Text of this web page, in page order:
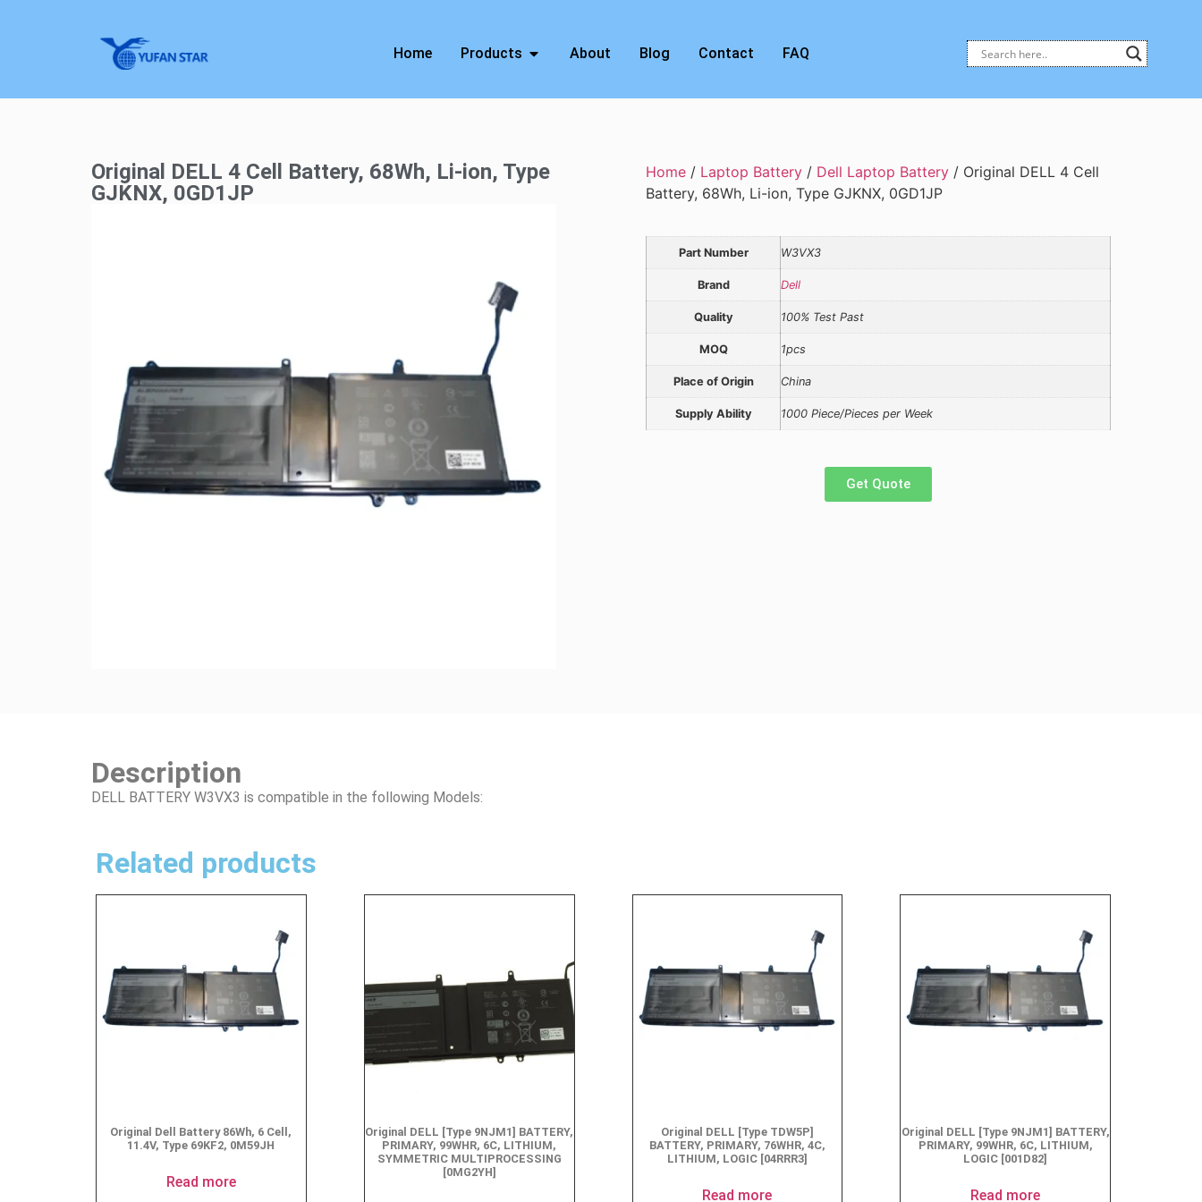
Home Products About Blog Contact FAQ
Original DELL 4 Cell Battery, 68Wh, Li-ion, Type
GJKNX, 0GD1JP
Home / Laptop Battery / Dell Laptop Battery / Original DELL 4 Cell
Battery, 68Wh, Li-ion, Type GJKNX, 0GD1JP
Part Number W3VX3
Brand Dell
Quality 100% Test Past
MOQ 1pcs
Place of Origin China
Supply Ability 1000 Piece/Pieces per Week
Get Quote
Description
DELL BATTERY W3VX3 is compatible in the following Models:
Related products
Original Dell Battery 86Wh, 6 Cell,
11.4V, Type 69KF2, 0M59JH
Read more
Original DELL [Type 9NJM1] BATTERY,
PRIMARY, 99WHR, 6C, LITHIUM,
SYMMETRIC MULTIPROCESSING
[0MG2YH]
Original DELL [Type TDW5P]
BATTERY, PRIMARY, 76WHR, 4C,
LITHIUM, LOGIC [04RRR3]
Read more
Original DELL [Type 9NJM1] BATTERY,
PRIMARY, 99WHR, 6C, LITHIUM,
LOGIC [001D82]
Read more